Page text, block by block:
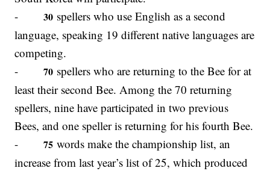
-30 spellers who use English as a second
language, speaking 19 different native languages are
competing.
-70 spellers who are returning to the Bee for at
least their second Bee. Among the 70 returning
spellers, nine have participated in two previous
Bees, and one speller is returning for his fourth Bee.
-75 words make the championship list, an
increase from last year’s list of 25, which produced